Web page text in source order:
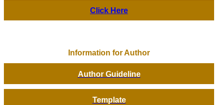
Click Here
Information for Author
Author Guideline
Template